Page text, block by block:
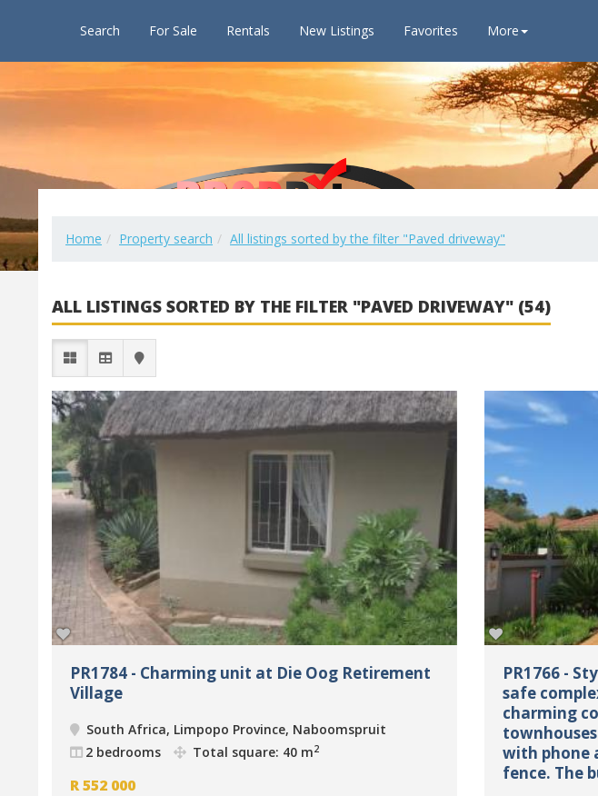
Search For Sale Rentals New Listings Favorites More
Home Property search All listings sorted by the filter "Paved driveway"
ALL LISTINGS SORTED BY THE FILTER "PAVED DRIVEWAY" (54)
PR1784 - Charming unit at Die Oog Retirement
Village
South Africa, Limpopo Province, Naboomspruit
2 bedrooms
Total square: 40 m2
R552 000
PR1766 -
safe
charming
with phone
fence. The